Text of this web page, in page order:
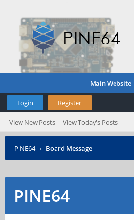
Main Website
Login Register
View New Posts View Today's Posts
PINE64 › Board Message
PINE64